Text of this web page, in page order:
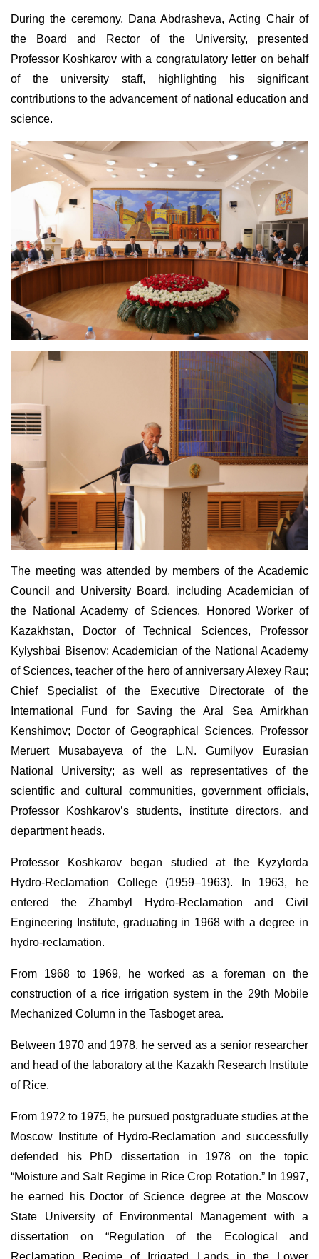
During the ceremony, Dana Abdrasheva, Acting Chair of
the Board and Rector of the University, presented
Professor Koshkarov with a congratulatory letter on behalf
of the university staff, highlighting his significant
contributions to the advancement of national education and
science.
The meeting was attended by members of the Academic
Council and University Board, including Academician of
the National Academy of Sciences, Honored Worker of
Kazakhstan, Doctor of Technical Sciences, Professor
Kylyshbai Bisenov; Academician of the National Academy
of Sciences,teacher of the hero of anniversary Alexey Rau;
Chief Specialist of the Executive Directorate of the
International Fund for Saving the Aral Sea Amirkhan
Kenshimov; Doctor of Geographical Sciences, Professor
Meruert Musabayeva of the L.N. Gumilyov Eurasian
National University; as well as representatives of the
scientific and cultural communities, government officials,
Professor Koshkarov’s students, institute directors, and
department heads.
Professor Koshkarov began studied at the Kyzylorda
Hydro-Reclamation College (1959–1963). In 1963, he
entered the Zhambyl Hydro-Reclamation and Civil
Engineering Institute, graduating in 1968 with a degree in
hydro-reclamation.
From 1968 to 1969, he worked as a foreman on the
construction of a rice irrigation system in the 29th Mobile
Mechanized Column in the Tasboget area.
Between 1970 and 1978, he served as a senior researcher
and head of the laboratory at the Kazakh Research Institute
of Rice.
From 1972 to 1975, he pursued postgraduate studies at the
Moscow Institute of Hydro-Reclamation and successfully
defended his PhD dissertation in 1978 on the topic
“Moisture and Salt Regime in Rice Crop Rotation.” In 1997,
he earned his Doctor of Science degree at the Moscow
State University of Environmental Management with a
dissertation on “Regulation of the Ecological and